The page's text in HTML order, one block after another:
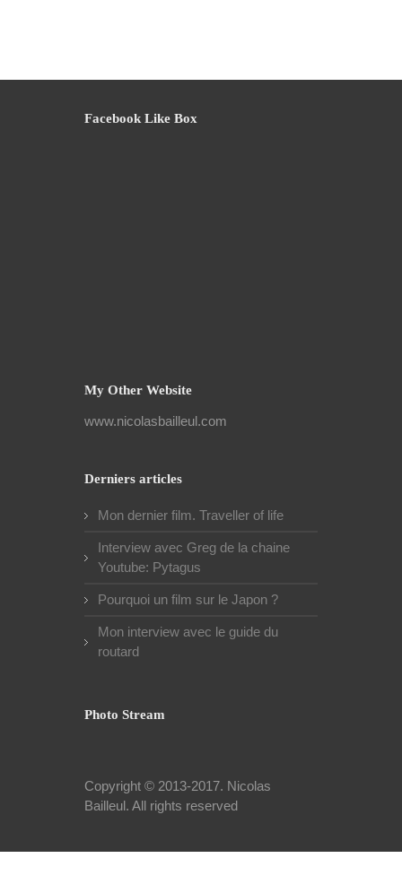
Facebook Like Box
My Other Website
www.nicolasbailleul.com
Derniers articles
Mon dernier film. Traveller of life
Interview avec Greg de la chaine
Youtube: Pytagus
Pourquoi un film sur le Japon ?
Mon interview avec le guide du
routard
Photo Stream
Copyright © 2013-2017. Nicolas
Bailleul. All rights reserved